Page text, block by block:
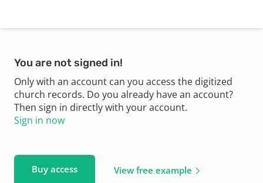
You are not signed in!
Only with an account can you access the digitized
church records. Do you already have an account?
Then sign in directly with your account.
Sign in now
Buy access View free example